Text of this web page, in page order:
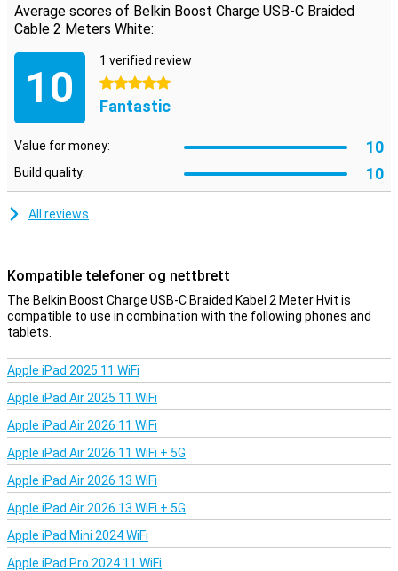
Average scores of Belkin Boost Charge USB-C Braided
Cable 2 Meters White:
10
1 verified review
5 stars
Fantastic
Value for money: 10
Build quality: 10
All reviews
Kompatible telefoner og nettbrett
The Belkin Boost Charge USB-C Braided Kabel 2 Meter Hvit is
compatible to use in combination with the following phones and
tablets.
Apple iPad 2025 11 WiFi
Apple iPad Air 2025 11 WiFi
Apple iPad Air 2026 11 WiFi
Apple iPad Air 2026 11 WiFi + 5G
Apple iPad Air 2026 13 WiFi
Apple iPad Air 2026 13 WiFi + 5G
Apple iPad Mini 2024 WiFi
Apple iPad Pro 2024 11 WiFi